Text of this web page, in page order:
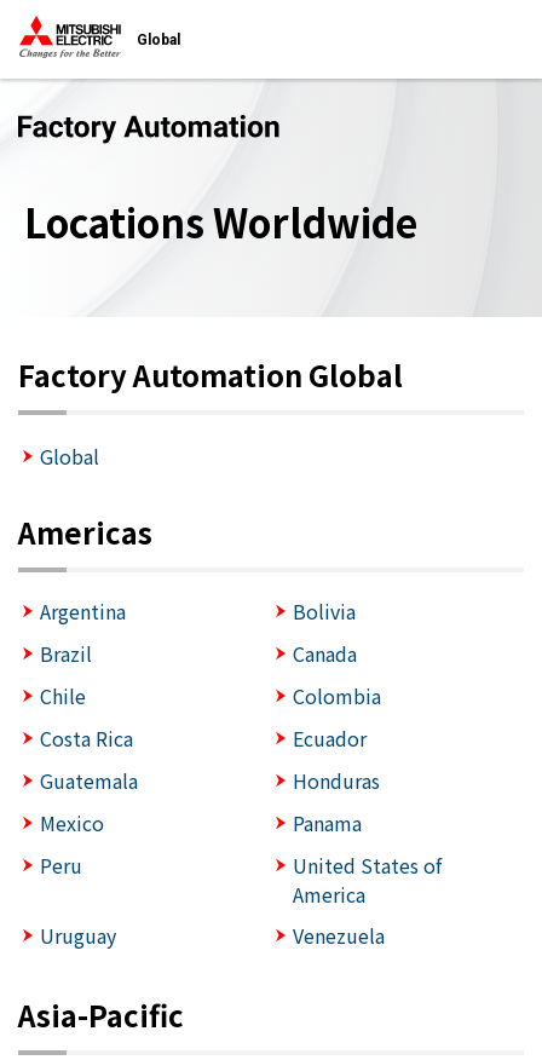
Global
Locations Worldwide
Factory Automation Global
Global
Americas
Argentina
Bolivia
Brazil
Canada
Chile
Colombia
Costa Rica
Ecuador
Guatemala
Honduras
Mexico
Panama
Peru
United States of
America
Uruguay
Venezuela
Asia-Pacific